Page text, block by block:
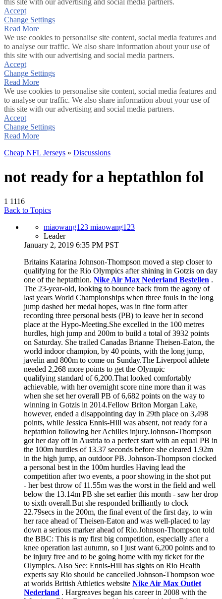
this site with our advertising and social media partners.
Accept
Change Settings
Read More
We use cookies to personalise site content, social media features and
to analyse our traffic. We also share information about your use of
this site with our advertising and social media partners.
Accept
Change Settings
Read More
We use cookies to personalise site content, social media features and
to analyse our traffic. We also share information about your use of
this site with our advertising and social media partners.
Accept
Change Settings
Read More
Cheap NFL Jerseys » Discussions
not ready for a heptathlon fol
1 1116
Back to Topics
miaowang123 miaowang123
Leader
January 2, 2019 6:35 PM PST
Britains Katarina Johnson-Thompson moved a step closer to
qualifying for the Rio Olympics after shining in Gotzis on day
one of the heptathlon. Nike Air Max Nederland Bestellen .
The 23-year-old, looking to bounce back from the agony of
last years World Championships when three fouls in the long
jump dashed her medal hopes, was in fine form after
recording three personal bests (PB) to leave her in second
place at the Hypo-Meeting.She excelled in the 100 metres
hurdles, high jump and 200m to build a total of 3932 points
on Saturday. She trailed Canadas Brianne Theisen-Eaton, the
world indoor champion, by 40 points, with the long jump,
javelin and 800m to come on Sunday.The Liverpool athlete
needed 2,268 more points to get the Olympic
qualifying standard of 6,200.That looked comfortably
achievable, with her overnight score nine more than it was
when she set her overall PB of 6,682 points on the way to
winning in Gotzis in 2014.Fellow Briton Morgan Lake,
however, ended a disappointing day in 29th place on 3,498
points, while Jessica Ennis-Hill was absent, not ready for a
heptathlon following her Achilles injury.Johnson-Thompson
got her day off in Austria to a perfect start with an equal PB in
the 100m hurdles of 13.37 seconds before she cleared 1.92m
in the high jump, an outdoor PB. Johnson-Thompson clocked
a personal best in the 100m hurdles Having lead the
competition after two events, a poor showing in the shot put
- her best throw of 11.55m was the worst in the field and well
below the 13.14m PB she set earlier this month - saw her drop
to sixth overall.But she responded brilliantly to clock
22.79secs in the 200m, the final event of the first day, to win
her race ahead of Theisen-Eaton and was well-placed to lay
down a serious marker ahead of Rio.Johnson-Thompson told
the BBC: This is my first big competition, especially after a
knee operation last autumn, so I just want 6,200 points and to
be injury free and to be going home with my ticket for the
Olympics. Also See: Ennis-Hill has sights on Rio Health
experts say Rio should be cancelled Johnson-Thompson woe
at worlds British Athletics website Nike Air Max Outlet
Nederland . Hargreaves began his career in 2008 with the